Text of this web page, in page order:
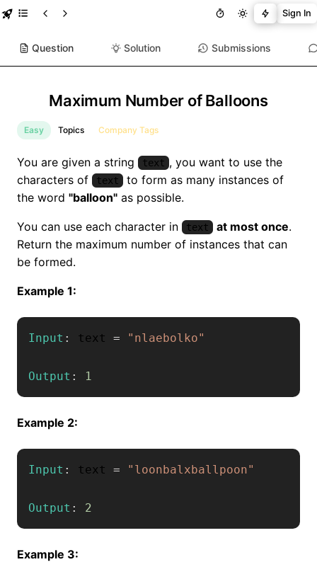
Sign In
Question Solution Submissions
Maximum Number of Balloons
Easy Topics Company Tags
You are given a string text , you want to use the
characters of
text
to form as many instances of
the word "balloon" as possible.
You can use each character in text at most once.
Return the maximum number of instances that can
be formed.
Example 1:
Input : text = "nlaebolko"
Output : 1
Example 2:
Input : text = "loonbalxballpoon"
Output : 2
Example 3: